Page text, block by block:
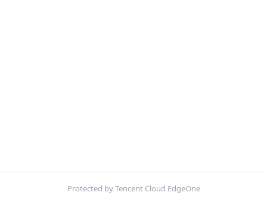
Protected by Tencent Cloud EdgeOne